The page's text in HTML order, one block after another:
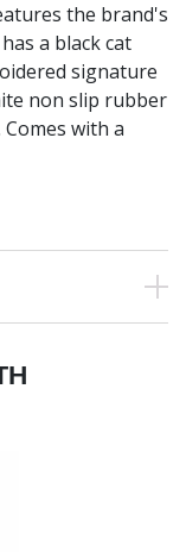
the brand's
a black cat
signature
non slip rubber
with a